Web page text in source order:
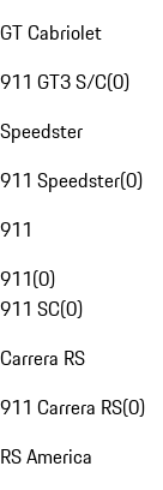
GT Cabriolet
911 GT3 S/C(0)
Speedster
911 Speedster(0)
911
911(0)
911 SC(0)
Carrera RS
911 Carrera RS(0)
RS America